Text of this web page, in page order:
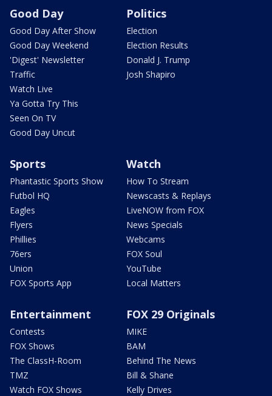
Good Day
Good Day After Show
Good Day Weekend
'Digest' Newsletter
Traffic
Watch Live
Ya Gotta Try This
Seen On TV
Good Day Uncut
Politics
Election
Election Results
Donald J. Trump
Josh Shapiro
Sports
Phantastic Sports Show
Futbol HQ
Eagles
Flyers
Phillies
76ers
Union
FOX Sports App
Watch
How To Stream
Newscasts & Replays
LiveNOW from FOX
News Specials
Webcams
FOX Soul
YouTube
Local Matters
Entertainment
Contests
FOX Shows
The ClassH-Room
TMZ
Watch FOX Shows
FOX 29 Originals
MIKE
BAM
Behind The News
Bill & Shane
Kelly Drives